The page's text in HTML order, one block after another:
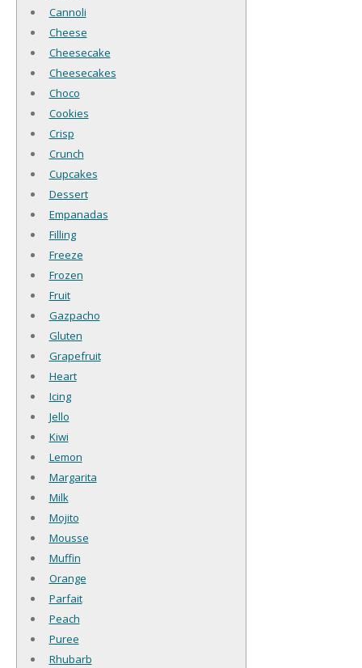
Cannoli
Cheese
Cheesecake
Cheesecakes
Choco
Cookies
Crisp
Crunch
Cupcakes
Dessert
Empanadas
Filling
Freeze
Frozen
Fruit
Gazpacho
Gluten
Grapefruit
Heart
Icing
Jello
Kiwi
Lemon
Margarita
Milk
Mojito
Mousse
Muffin
Orange
Parfait
Peach
Puree
Rhubarb